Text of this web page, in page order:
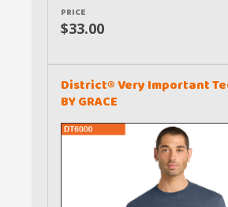
PRICE
$33.00
District® Very Important
BY GRACE